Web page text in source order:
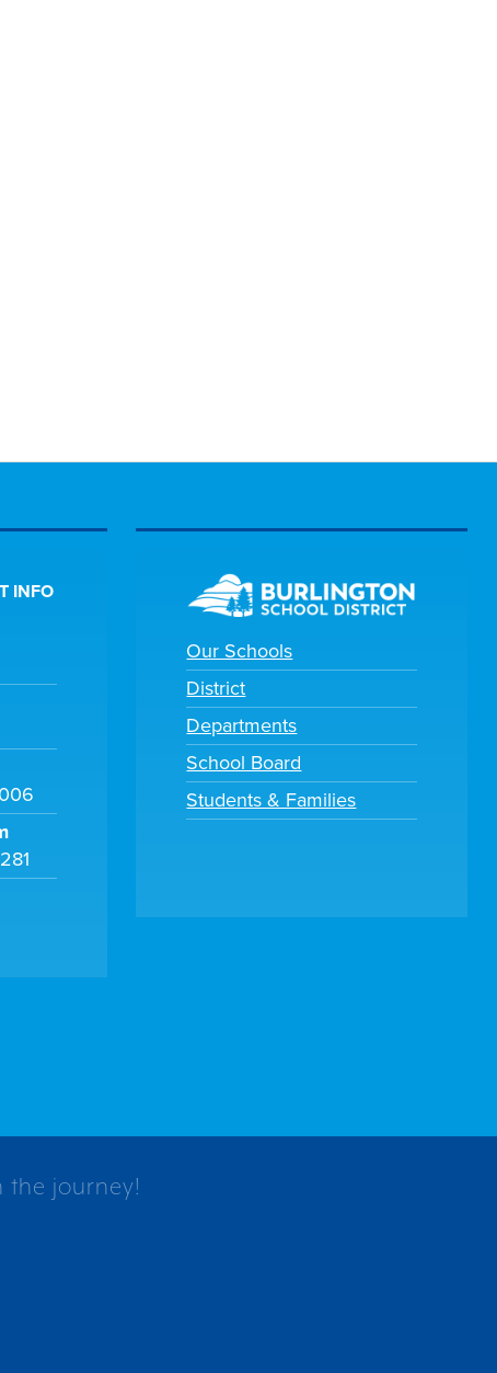
INFO
Our Schools
District
Departments
School Board
Students & Families
the journey!